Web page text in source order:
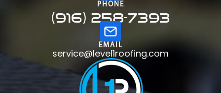
PHONE
(916) 258-7393
EMAIL
service@level1roofing.com